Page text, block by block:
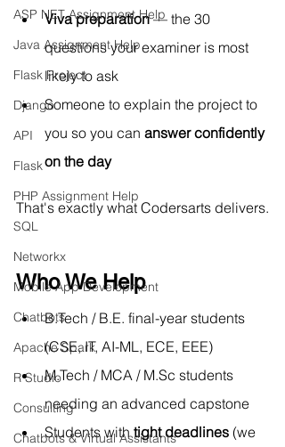
ASP NET Assignment Help
Java Assignment Help
Flask Project
Django
API
Flask
PHP Assignment Help
SQL
Networkx
Mobile App Development
Chatbots
Apache Spark
R Studio
Consulting
Chatbots & Virtual Assistants
Viva preparation — the 30
questions your examiner is most
likely to ask
Someone to explain the project to
you so you can answer confidently
on the day
That's exactly what Codersarts delivers.
Who We Help
B.Tech / B.E. final-year students
(CSE, IT, AI-ML, ECE, EEE)
M.Tech / MCA / M.Sc students
needing an advanced capstone
Students with tight deadlines (we